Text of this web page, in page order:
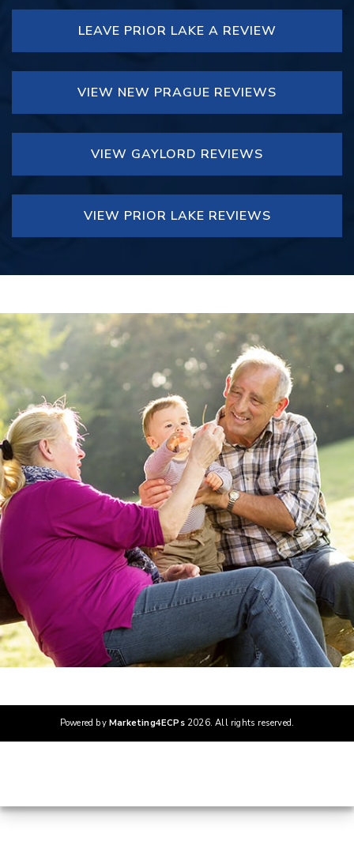
LEAVE PRIOR LAKE A REVIEW
VIEW NEW PRAGUE REVIEWS
VIEW GAYLORD REVIEWS
VIEW PRIOR LAKE REVIEWS
Powered by Marketing4ECPs2026. All rights reserved.